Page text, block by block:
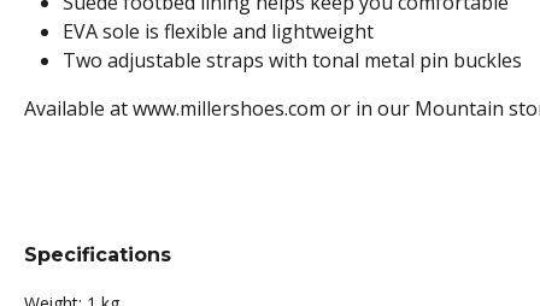
EVA sole is flexible and lightweight
Two adjustable straps with tonal metal pin buckles
Available at www.millershoes.com or in our Mountain
Specifications